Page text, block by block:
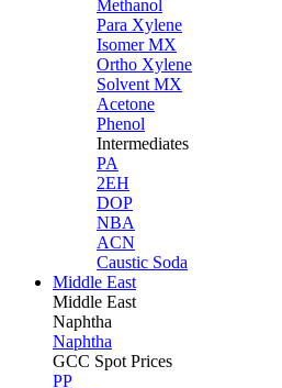
Methanol
Para Xylene
Isomer MX
Ortho Xylene
Solvent MX
Acetone
Phenol
Intermediates
PA
2EH
DOP
NBA
ACN
Caustic Soda
Middle East
Middle East
Naphtha
Naphtha
GCC Spot Prices
PP